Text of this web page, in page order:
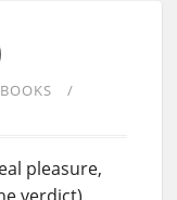
BOOKS
pleasure,